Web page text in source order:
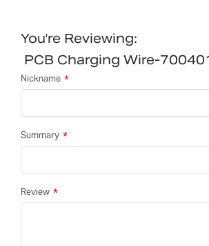
You're Reviewing:
PCB Charging Wire-
Nickname
Summary
Review